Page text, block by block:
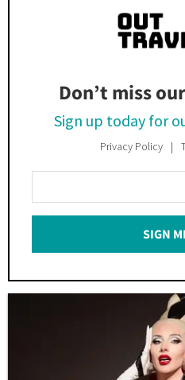
Don’t miss
Sign up today for
Privacy Policy
Your
Email
SIGN